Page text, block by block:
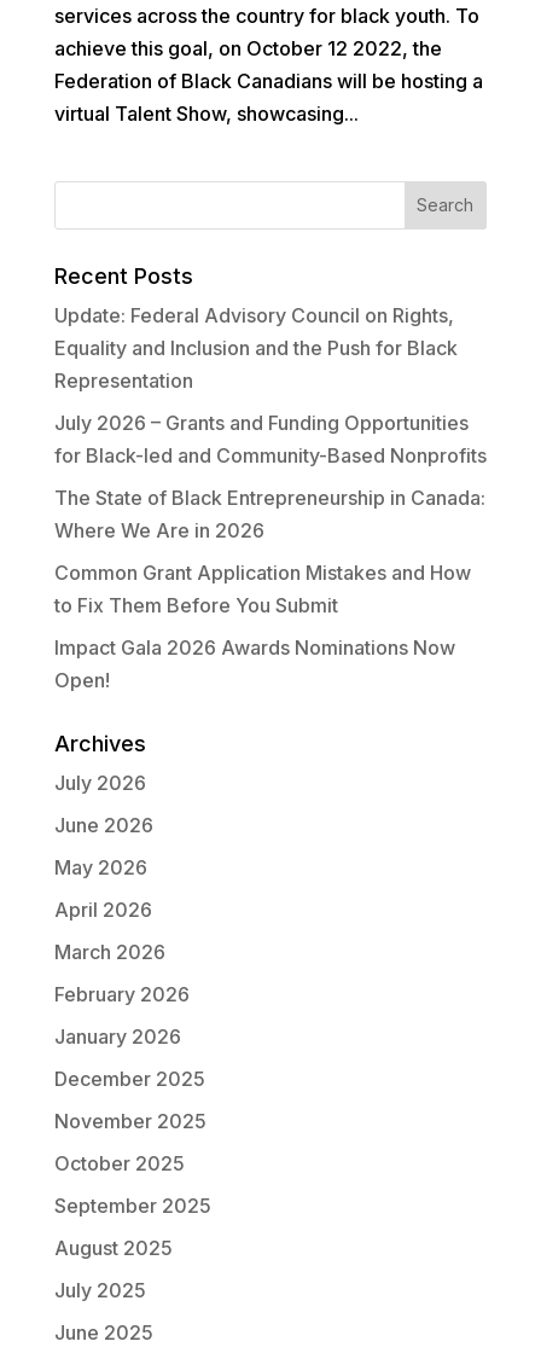
services across the country for black youth. To
achieve this goal, on October 12 2022, the
Federation of Black Canadians will be hosting a
virtual Talent Show, showcasing...
Recent Posts
Update: Federal Advisory Council on Rights,
Equality and Inclusion and the Push for Black
Representation
July 2026 – Grants and Funding Opportunities
for Black-led and Community-Based Nonprofits
The State of Black Entrepreneurship in Canada:
Where We Are in 2026
Common Grant Application Mistakes and How
to Fix Them Before You Submit
Impact Gala 2026 Awards Nominations Now
Open!
Archives
July 2026
June 2026
May 2026
April 2026
March 2026
February 2026
January 2026
December 2025
November 2025
October 2025
September 2025
August 2025
July 2025
June 2025